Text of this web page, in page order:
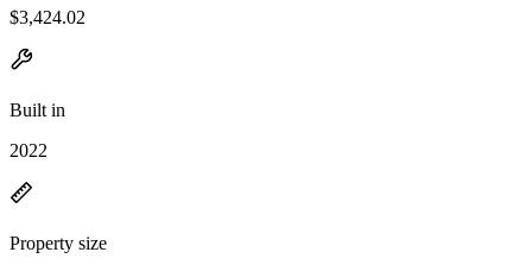
$3,424.02
Built in
2022
Property size